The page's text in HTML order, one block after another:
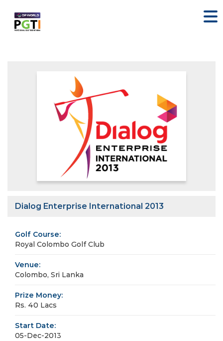
Dialog Enterprise International 2013
Golf Course:
Royal Colombo Golf Club
Venue:
Colombo, Sri Lanka
Prize Money:
Rs. 40 Lacs
Start Date:
05-Dec-2013